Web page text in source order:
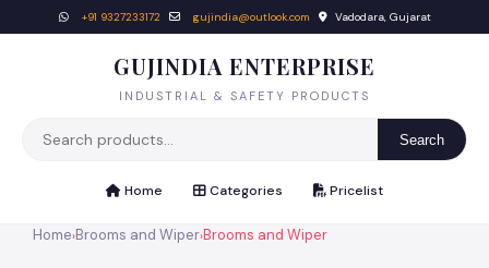
+91 9327233172 gujindia@outlook.com Vadodara, Gujarat
GUJINDIA ENTERPRISE
INDUSTRIAL & SAFETY PRODUCTS
Search
Home Categories Pricelist
Home›Brooms and Wiper›Brooms and Wiper